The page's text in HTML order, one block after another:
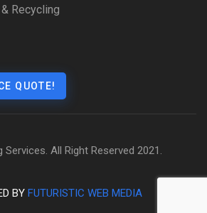
Recycling
QUOTE!
Services. All Right Reserved 2021.
BY FUTURISTIC WEB MEDIA